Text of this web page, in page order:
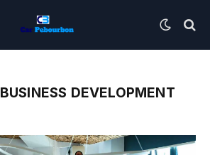
BUSINESS DEVELOPMENT